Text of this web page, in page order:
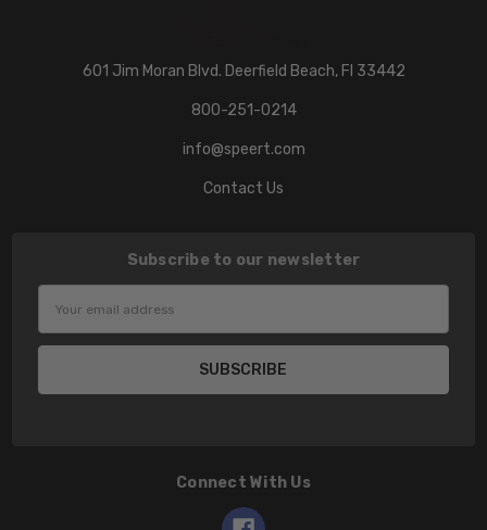
601 Jim Moran Blvd. Deerfield Beach, Fl 33442
800-251-0214
info@speert.com
Contact Us
Subscribe to our newsletter
Address
Connect With Us